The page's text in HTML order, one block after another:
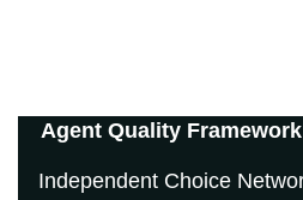
Agent Quality
Independent Choice